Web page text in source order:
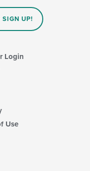
SIGN UP!
Login
Use